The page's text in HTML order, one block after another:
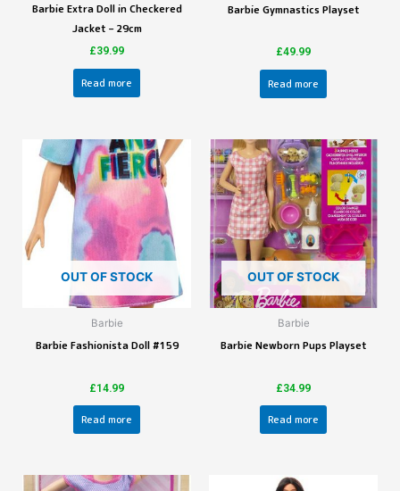
Barbie Extra Doll in Checkered
Jacket – 29cm
£39.99
Read more
Barbie Gymnastics Playset
£49.99
Read more
OUT OF STOCK
Barbie
Barbie Fashionista Doll #159
£14.99
Read more
OUT OF STOCK
Barbie
Barbie Newborn Pups Playset
£34.99
Read more